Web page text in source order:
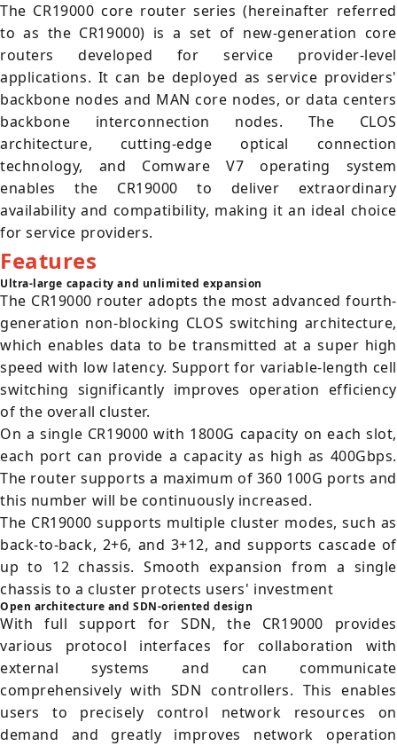
The CR19000 core router series (hereinafter referred
to as the CR19000) is a set of new-generation core
routers developed for service provider-level
applications. It can be deployed as service providers'
backbone nodes and MAN core nodes, or data centers
backbone interconnection nodes. The CLOS
architecture, cutting-edge optical connection
technology, and Comware V7 operating system
enables the CR19000 to deliver extraordinary
availability and compatibility, making it an ideal choice
for service providers.
Features
Ultra-large capacity and unlimited expansion
The CR19000 router adopts the most advanced fourth-
generation non-blocking CLOS switching architecture,
which enables data to be transmitted at a super high
speed with low latency. Support for variable-length cell
switching significantly improves operation efficiency
of the overall cluster.
On a single CR19000 with 1800G capacity on each slot,
each port can provide a capacity as high as 400Gbps.
The router supports a maximum of 360 100G ports and
this number will be continuously increased.
The CR19000 supports multiple cluster modes, such as
back-to-back, 2+6, and 3+12, and supports cascade of
up to 12 chassis. Smooth expansion from a single
chassis to a cluster protects users' investment
Open architecture and SDN-oriented design
With full support for SDN, the CR19000 provides
various protocol interfaces for collaboration with
external systems and can communicate
comprehensively with SDN controllers. This enables
users to precisely control network resources on
demand and greatly improves network operation